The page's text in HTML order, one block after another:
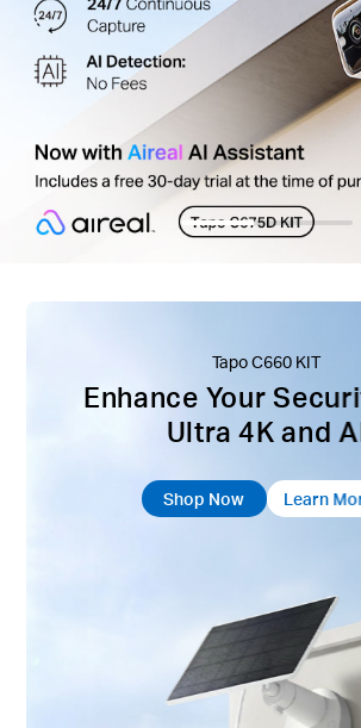
Tapo C660 KIT
Enhance Your
Ultra 4K and
Shop Now Learn